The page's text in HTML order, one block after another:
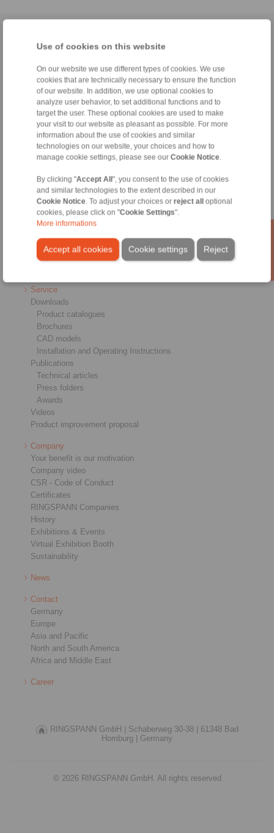
Use of cookies on this website
On our website we use different types of cookies. We use
cookies that are technically necessary to ensure the function
of our website. In addition, we use optional cookies to
analyze user behavior, to set additional functions and to
target the user. These optional cookies are used to make
your visit to our website as pleasant as possible. For more
information about the use of cookies and similar
technologies on our website, your choices and how to
manage cookie settings, please see our Cookie Notice
By clicking "Accept All", you consent to the use of cookies
and similar technologies to the extent described in our
Cookie Notice . To adjust your choices or reject alloptional
cookies, please click on "Cookie Settings".
More informations
Accept all cookies Reject
Cookie settings
Conditions of Sale |Whistleblower platform
Products
Overview
Freewheels
Shaft-Hub-Connections
Heavy-Duty Couplings
Industrial Couplings
Precision Couplings
RCS® Remote Control Systems
Service
Downloads
Product catalogues
Brochures
CAD models
Installation and Operating Instructions
Publications
Technical articles
Press folders
Awards
Videos
Product improvement proposal
Company
Your benefit is our motivation
Company video
CSR - Code of Conduct
Certificates
RINGSPANN Companies
History
Exhibitions & Events
Virtual Exhibition Booth
Sustainability
News
Contact
Germany
Europe
Asia and Pacific
North and South America
Africa and Middle East
Career
RINGSPANN GmbH | Schaberweg 30-38 |
61348 Bad
Homburg |
Germany
© 2026 RINGSPANN GmbH. All rights reserved